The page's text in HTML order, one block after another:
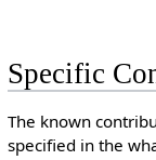
Specific
The known
specified in the